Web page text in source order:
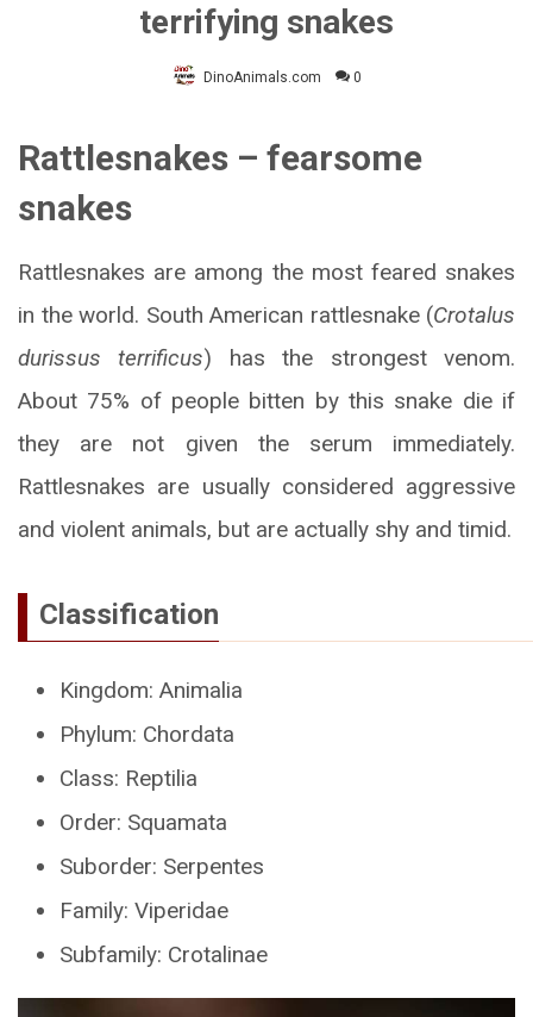
terrifying snakes
DinoAnimals.com 0
Rattlesnakes – fearsome
snakes
Rattlesnakes are among the most feared snakes
in the world. South American rattlesnake (Crotalus
durissus terrificus) has the strongest venom.
About 75% of people bitten by this snake die if
they are not given the serum immediately.
Rattlesnakes are usually considered aggressive
and violent animals, but are actually shy and timid.
Classification
Kingdom: Animalia
Phylum: Chordata
Class: Reptilia
Order: Squamata
Suborder: Serpentes
Family: Viperidae
Subfamily: Crotalinae